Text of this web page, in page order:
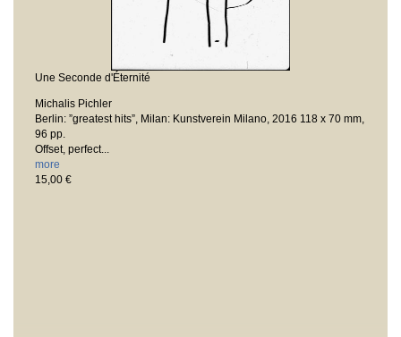
Une Seconde d'Éternité
Michalis Pichler
Berlin: ”greatest hits”, Milan: Kunstverein Milano, 2016 118 x 70 mm,
96 pp.
Offset, perfect...
more
15,00 €